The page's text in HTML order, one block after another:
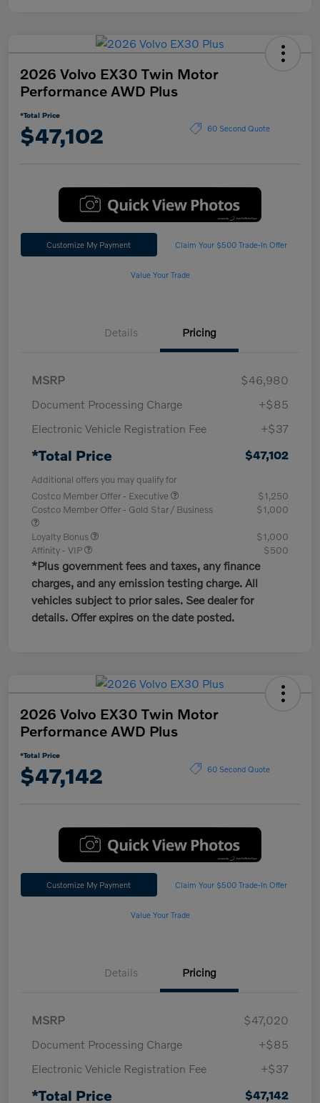
2026 Volvo EX30 Twin Motor
Performance AWD Plus
*Total Price
$47,102 60 Second Quote
Customize My Payment Claim Your $500 Trade-In Offer
Value Your Trade
Details Pricing
MSRP
$46,980
Document Processing Charge
+$85
Electronic Vehicle Registration Fee
+$37
*Total Price $47,102
Additional offers you may qualify for
Costco Member Offer - Executive
$1,250
Costco Member Offer - Gold Star / Business
$1,000
Loyalty Bonus
$1,000
Affinity - VIP
$500
*Plus government fees and taxes, any finance
charges, and any emission testing charge. All
vehicles subject to prior sales. See dealer for
details. Offer expires on the date posted.
2026 Volvo EX30 Twin Motor
Performance AWD Plus
*Total Price
$47,142 60 Second Quote
Customize My Payment Claim Your $500 Trade-In Offer
Value Your Trade
Details Pricing
MSRP
$47,020
Document Processing Charge
+$85
Electronic Vehicle Registration Fee
+$37
*Total Price $47,142